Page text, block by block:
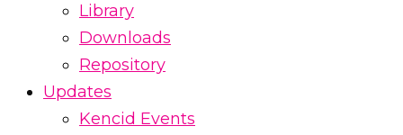
Library
Downloads
Repository
Updates
Kencid Events